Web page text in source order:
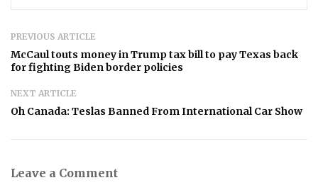
PREVIOUS ARTICLE
McCaul touts money in Trump tax bill to pay Texas back
for fighting Biden border policies
NEXT ARTICLE
Oh Canada: Teslas Banned From International Car Show
Leave a Comment